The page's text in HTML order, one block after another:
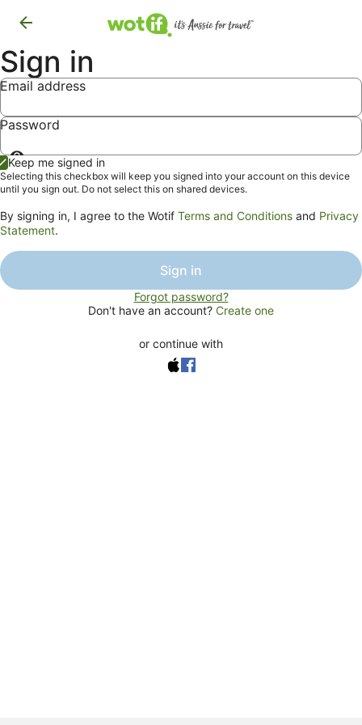
Sign in
Email address
Password
Show
password
Keep me signed in
Selecting this checkbox will keep you signed into your account on this device
until you sign out. Do not select this on shared devices.
By signing in, I agree to the Wotif Terms and Conditions and Privacy
Statement.
Sign in
Forgot password?
Don't have an account? Create one
or continue with